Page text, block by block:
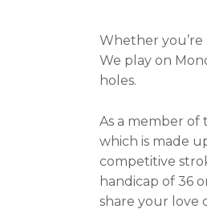
Whether you’re
We play on
holes.
As a member of
which is made
competitive
handicap of 36
share your love